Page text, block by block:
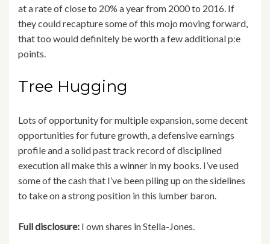
at a rate of close to 20% a year from 2000 to 2016. If
they could recapture some of this mojo moving forward,
that too would definitely be worth a few additional p:e
points.
Tree Hugging
Lots of opportunity for multiple expansion, some decent
opportunities for future growth, a defensive earnings
profile and a solid past track record of disciplined
execution all make this a winner in my books. I’ve used
some of the cash that I’ve been piling up on the sidelines
to take on a strong position in this lumber baron.
Full disclosure: I own shares in Stella-Jones.